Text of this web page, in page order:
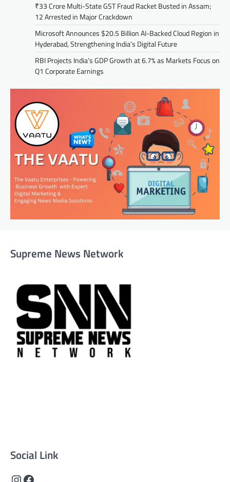
₹33 Crore Multi-State GST Fraud Racket Busted in Assam;
12 Arrested in Major Crackdown
Microsoft Announces $20.5 Billion AI-Backed Cloud Region in
Hyderabad, Strengthening India’s Digital Future
RBI Projects India’s GDP Growth at 6.7% as Markets Focus on
Q1 Corporate Earnings
Supreme News Network
Social Link